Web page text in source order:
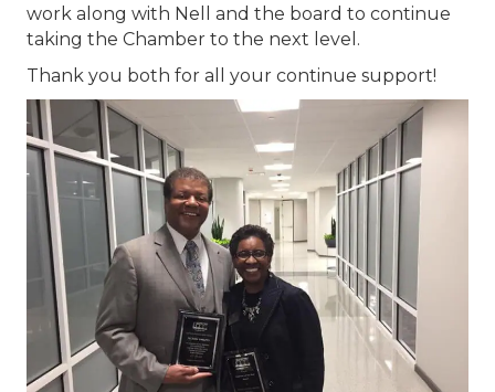
work along with Nell and the board to continue
taking the Chamber to the next level.
Thank you both for all your continue support!